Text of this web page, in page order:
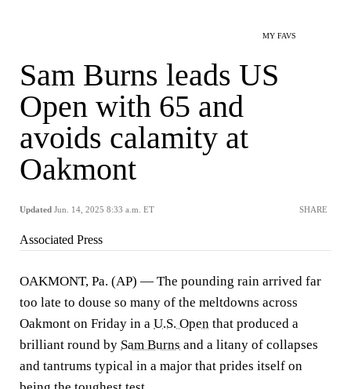
MY FAVS
Sam Burns leads US
Open with 65 and
avoids calamity at
Oakmont
Updated Jun. 14, 2025 8:33 a.m. ET SHARE
Associated Press
OAKMONT, Pa. (AP) — The pounding rain arrived far
too late to douse so many of the meltdowns across
Oakmont on Friday in a U.S. Open that produced a
brilliant round by Sam Burns and a litany of collapses
and tantrums typical in a major that prides itself on